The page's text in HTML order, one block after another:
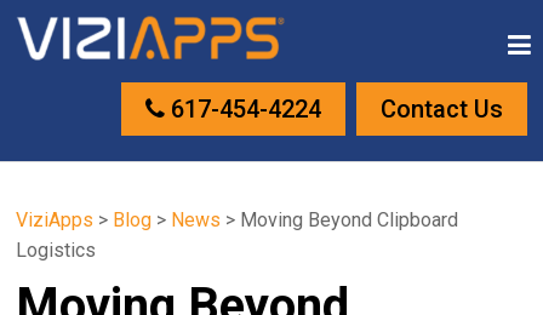
617-454-4224 Contact Us
ViziApps > Blog > News > Moving Beyond Clipboard
Logistics